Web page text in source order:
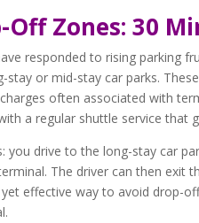
Off Zones: 30
responded to rising parking
stay or mid-stay car parks.
often associated with
a regular shuttle service that
you drive to the long-stay car
The driver can then exit
yet effective way to avoid